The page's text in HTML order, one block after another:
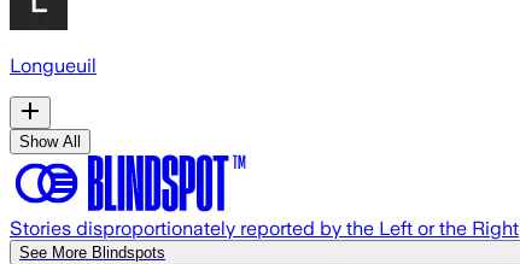
Longueuil
Show All
Stories disproportionately reported by the Left or the Right
See More Blindspots